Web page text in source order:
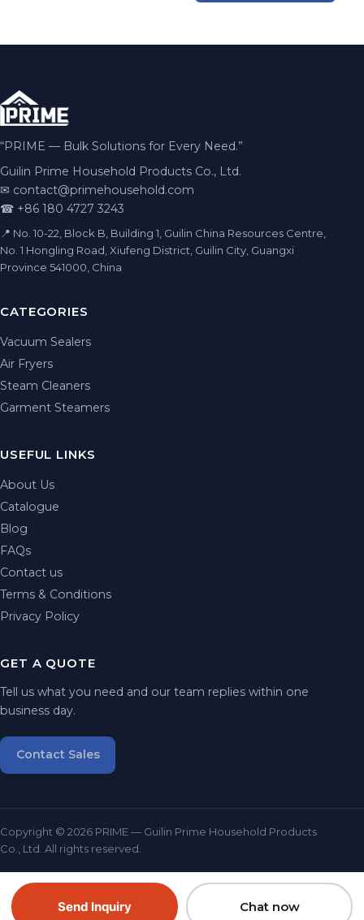
Send Inquiry Chat now
“PRIME — Bulk Solutions for Every Need.”
Guilin Prime Household Products Co., Ltd.
✉ contact@primehousehold.com
☎ +86 180 4727 3243
📍 No. 10-22, Block B, Building 1, Guilin China Resources Centre,
No. 1 Hongling Road, Xiufeng District, Guilin City, Guangxi
Province 541000, China
CATEGORIES
Vacuum Sealers
Air Fryers
Steam Cleaners
Garment Steamers
USEFUL LINKS
About Us
Catalogue
Blog
FAQs
Contact us
Terms & Conditions
Privacy Policy
GET A QUOTE
Tell us what you need and our team replies within one
business day.
Contact Sales
Copyright © 2026 PRIME — Guilin Prime Household Products
Co., Ltd. All rights reserved.